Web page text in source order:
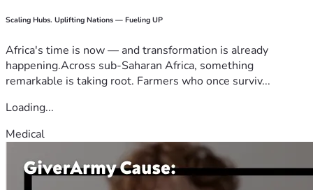
Scaling Hubs. Uplifting Nations — Fueling UP
Africa's time is now — and transformation is already
happening.Across sub-Saharan Africa, something
remarkable is taking root. Farmers who once surviv...
Loading...
Medical